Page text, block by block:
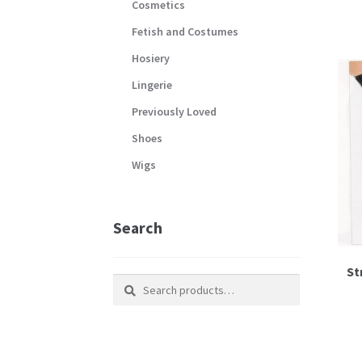
Cosmetics
Fetish and Costumes
Hosiery
Lingerie
Previously Loved
Shoes
Wigs
Search
Search
Search